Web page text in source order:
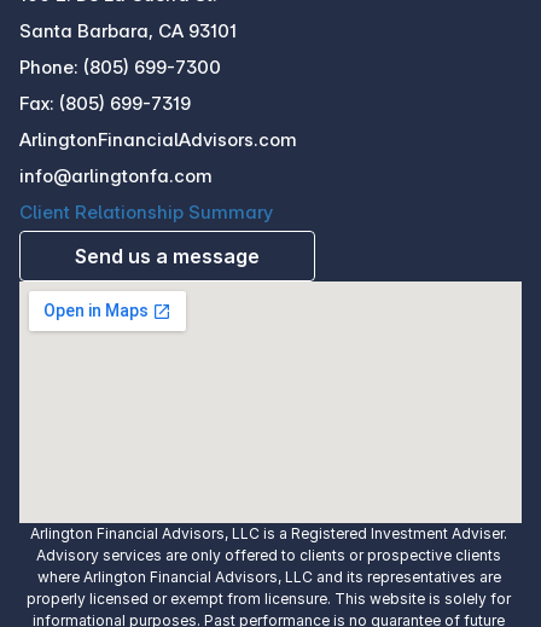
Santa Barbara, CA 93101
Phone: (805) 699-7300
Fax: (805) 699-7319
ArlingtonFinancialAdvisors.com
info@arlingtonfa.com
Client Relationship Summary
Send us a message
Arlington Financial Advisors, LLC is a Registered Investment Adviser.
Advisory services are only offered to clients or prospective clients
where Arlington Financial Advisors, LLC and its representatives are
properly licensed or exempt from licensure. This website is solely for
informational purposes. Past performance is no guarantee of future